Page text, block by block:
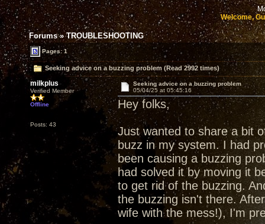
Welcome,
Forums»TROUBLESHOOTING
Pages: 1
Seeking advice on a buzzing problem (Read 2992 times)
milkplus
Verified Member
Offline
Posts: 43
Seeking advice on a buzzing problem
05/04/25 at 05:45:16
Hey folks,
Just wanted to share a bit
buzz in my system. I had
been causing a buzzing
had solved it by moving it
to get rid of the buzzing.
the buzzing isn't there.
wife with the mess!), I'm